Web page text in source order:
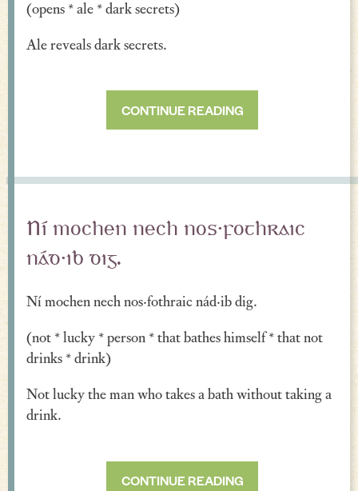
Verse
Similes, Metaphors & Kennings
The Characters Speak
Religious
War
Curses & Insults
Incantations & Spells
(opens * ale * dark secrets)
Ale reveals dark secrets.
CONTINUE READING
Ní mochen nech nos·fothraic
nád·ib dig.
Ní mochen nech nos·fothraic nád·ib dig.
(not * lucky * person * that bathes himself * that not
drinks * drink)
Not lucky the man who takes a bath without taking a
drink.
CONTINUE READING